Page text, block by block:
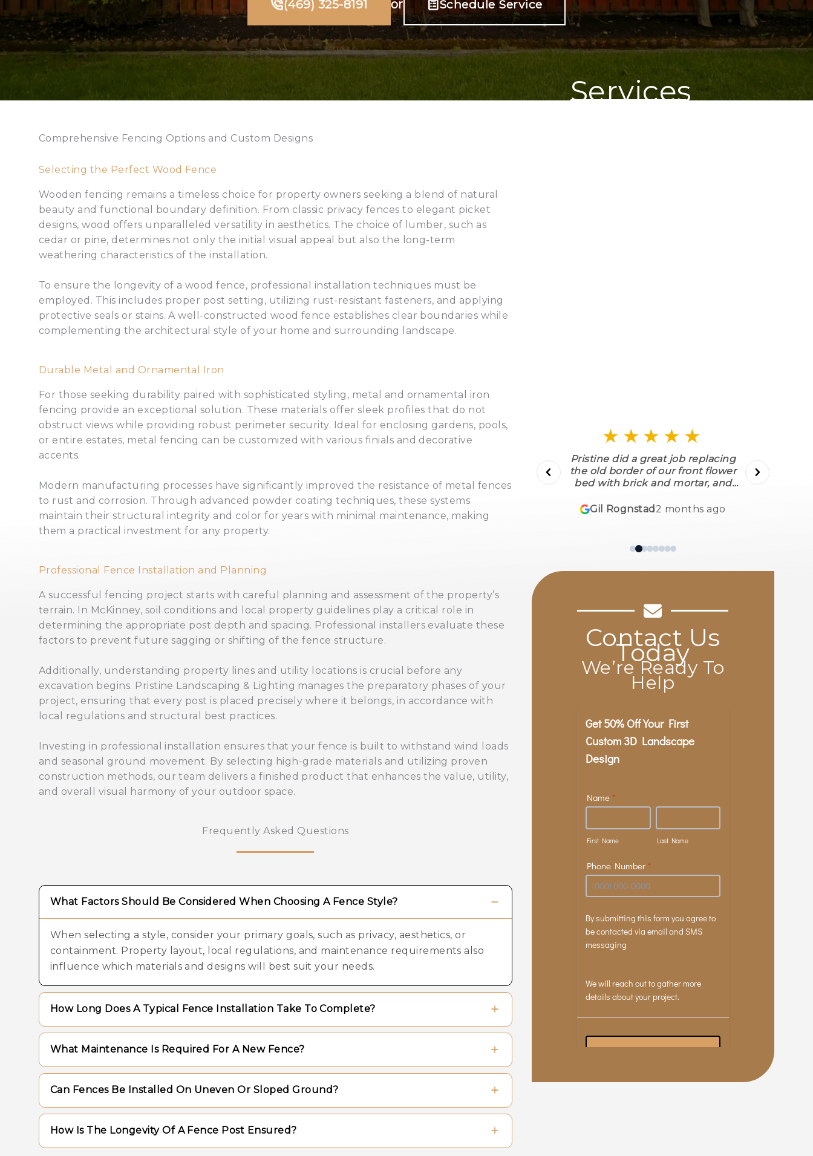
(469) 325-8191 or Schedule Service
Comprehensive Fencing Options and Custom Designs
Selecting the Perfect Wood Fence
Wooden fencing remains a timeless choice for property owners seeking a blend of natural
beauty and functional boundary definition. From classic privacy fences to elegant picket
designs, wood offers unparalleled versatility in aesthetics. The choice of lumber, such as
cedar or pine, determines not only the initial visual appeal but also the long-term
weathering characteristics of the installation.
To ensure the longevity of a wood fence, professional installation techniques must be
employed. This includes proper post setting, utilizing rust-resistant fasteners, and applying
protective seals or stains. A well-constructed wood fence establishes clear boundaries while
complementing the architectural style of your home and surrounding landscape.
Durable Metal and Ornamental Iron
For those seeking durability paired with sophisticated styling, metal and ornamental iron
fencing provide an exceptional solution. These materials offer sleek profiles that do not
obstruct views while providing robust perimeter security. Ideal for enclosing gardens, pools,
or entire estates, metal fencing can be customized with various finials and decorative
accents.
Modern manufacturing processes have significantly improved the resistance of metal fences
to rust and corrosion. Through advanced powder coating techniques, these systems
maintain their structural integrity and color for years with minimal maintenance, making
them a practical investment for any property.
Professional Fence Installation and Planning
A successful fencing project starts with careful planning and assessment of the property’s
terrain. In McKinney, soil conditions and local property guidelines play a critical role in
determining the appropriate post depth and spacing. Professional installers evaluate these
factors to prevent future sagging or shifting of the fence structure.
Additionally, understanding property lines and utility locations is crucial before any
excavation begins. Pristine Landscaping & Lighting manages the preparatory phases of your
project, ensuring that every post is placed precisely where it belongs, in accordance with
local regulations and structural best practices.
Investing in professional installation ensures that your fence is built to withstand wind loads
and seasonal ground movement. By selecting high-grade materials and utilizing proven
construction methods, our team delivers a finished product that enhances the value, utility,
and overall visual harmony of your outdoor space.
Frequently Asked Questions
What Factors Should Be Considered When Choosing A Fence Style?
When selecting a style, consider your primary goals, such as privacy, aesthetics, or
containment. Property layout, local regulations, and maintenance requirements also
influence which materials and designs will best suit your needs.
How Long Does A Typical Fence Installation Take To Complete?
The timeline for installation varies depending on the overall length of the fence, the
complexity of the terrain, and the specific materials chosen. Most standard residential
projects can be completed within a few days.
What Maintenance Is Required For A New Fence?
Maintenance needs depend largely on the materials used. Wood fences may require
periodic staining or sealing to preserve their appearance, while metal fences generally
require minimal upkeep, such as occasional washing.
Can Fences Be Installed On Uneven Or Sloped Ground?
Yes, fences can be adapted to sloped terrain using either the stepped method or the
racked method, ensuring a uniform appearance that follows the natural contours of
How Is The Longevity Of A Fence Post Ensured?
Services
★★★★★
professional, responsive, timely, and
creative. Josh goes above and
beyond to make sure their work is
top notch.
Kim Miller a month ago
★★★★★
Pristine did a great job replacing
the old border of our front flower
bed with brick and mortar, and
our front yard. They replaced several
excellent quality, and every one of
their workers was courteous and
out of place. Highly recommend!
Gil Rognstad2 months ago
Contact Us
Today
We’re Ready To
Help